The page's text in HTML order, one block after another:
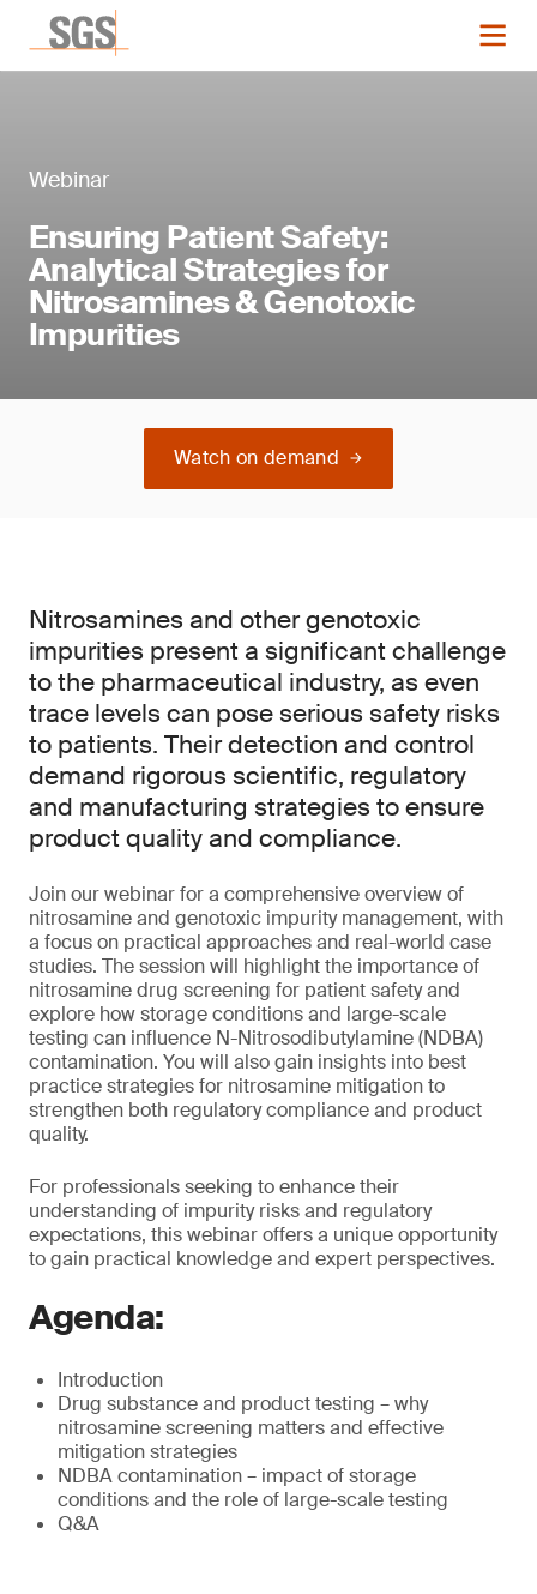
Webinar
Ensuring Patient Safety:
Analytical Strategies for
Nitrosamines & Genotoxic
Impurities
Watch on demand
Nitrosamines and other genotoxic
impurities present a significant challenge
to the pharmaceutical industry, as even
trace levels can pose serious safety risks
to patients. Their detection and control
demand rigorous scientific, regulatory
and manufacturing strategies to ensure
product quality and compliance.
Join our webinar for a comprehensive overview of
nitrosamine and genotoxic impurity management, with
a focus on practical approaches and real-world case
studies. The session will highlight the importance of
nitrosamine drug screening for patient safety and
explore how storage conditions and large-scale
testing can influence N-Nitrosodibutylamine (NDBA)
contamination. You will also gain insights into best
practice strategies for nitrosamine mitigation to
strengthen both regulatory compliance and product
quality.
For professionals seeking to enhance their
understanding of impurity risks and regulatory
expectations, this webinar offers a unique opportunity
to gain practical knowledge and expert perspectives.
Agenda:
Introduction
Drug substance and product testing – why
nitrosamine screening matters and effective
mitigation strategies
NDBA contamination – impact of storage
conditions and the role of large-scale testing
Q&A